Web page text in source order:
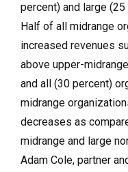
percent) and large
Half of all midrange
increased revenues
above upper-
and all (30 percent)
midrange
decreases as
midrange and large
Adam Cole, partner